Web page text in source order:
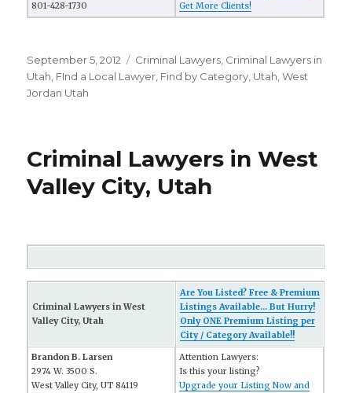
801-428-1730
Get More Clients!
Posted
on
September 5, 2012 Categories
Criminal Lawyers Criminal Lawyers in
Utah FInd a Local Lawyer Find by Category Utah ,West
Jordan Utah
Criminal Lawyers in West
Valley City, Utah
Criminal Lawyers in West
Valley City, Utah
Are You Listed? Free & Premium
Listings Available... But Hurry!
Only ONE Premium Listing per
City / Category Available!!
Brandon B. Larsen
2974 W. 3500 S.
West Valley City, UT 84119
Attention Lawyers:
Is this your listing?
Upgrade your Listing Now and